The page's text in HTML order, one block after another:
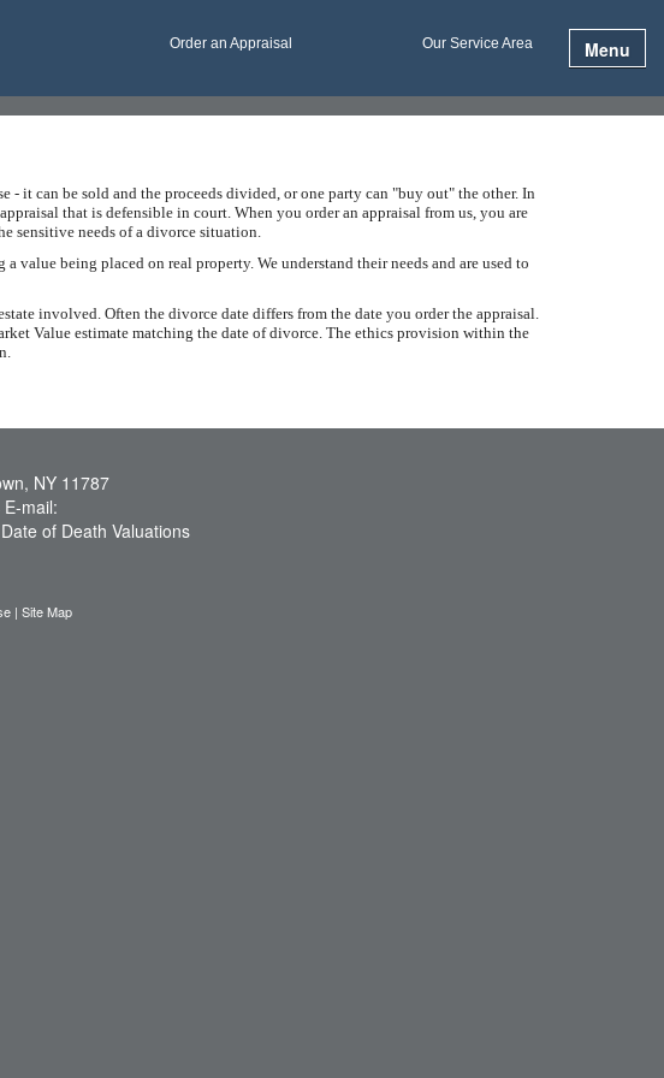
Order an Appraisal Our Service Area Menu
it can be sold and the proceeds divided, or one party can "buy out" the other. In
that is defensible in court. When you order an appraisal from us, you are
sensitive needs of a divorce situation.
being placed on real property. We understand their needs and are used to
involved. Often the divorce date differs from the date you order the appraisal.
Value estimate matching the date of divorce. The ethics provision within the
NY 11787
E-mail:
Date of Death Valuations
| Site Map